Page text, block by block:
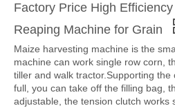
Factory Price High
Reaping Machine for Grain
Maize harvesting machine is the
machine can work single row corn,
tiller and walk tractor.Supporting
full, you can take off the filling bag,
adjustable, the tension clutch works